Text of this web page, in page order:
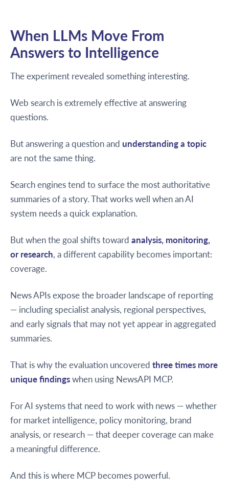
When LLMs Move From
Answers to Intelligence
The experiment revealed something interesting.
Web search is extremely effective at answering
questions.
But answering a question and understanding a topic
are not the same thing.
Search engines tend to surface the most authoritative
summaries of a story. That works well when an AI
system needs a quick explanation.
But when the goal shifts toward analysis, monitoring,
or research, a different capability becomes important:
coverage.
News APIs expose the broader landscape of reporting
— including specialist analysis, regional perspectives,
and early signals that may not yet appear in aggregated
summaries.
That is why the evaluation uncovered three times more
unique findingswhen using NewsAPI MCP.
For AI systems that need to work with news — whether
for market intelligence, policy monitoring, brand
analysis, or research — that deeper coverage can make
a meaningful difference.
And this is where MCP becomes powerful.